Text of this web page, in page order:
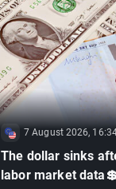
7 August 2026,
The dollar sinks
labor market